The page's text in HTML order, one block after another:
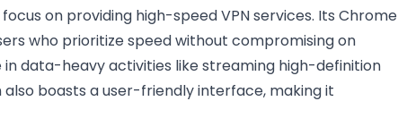
on providing high-speed VPN services. Its Chrome
who prioritize speed without compromising on
in data-heavy activities like streaming high-definition
also boasts a user-friendly interface, making it